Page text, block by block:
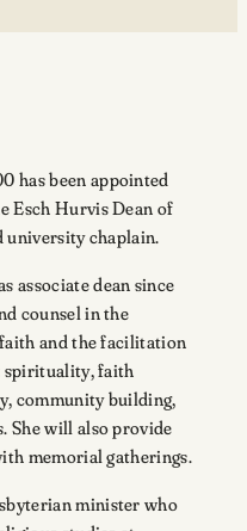
has been appointed
Esch Hurvis Dean of
university chaplain.
associate dean since
counsel in the
and the facilitation
spirituality, faith
community building,
She will also provide
memorial gatherings.
minister who